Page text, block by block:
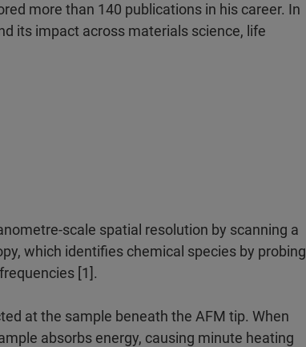
more than 140 publications in his career. In
its impact across materials science, life
scale spatial resolution by scanning a
which identifies chemical species by probing
[1].
at the sample beneath the AFM tip. When
absorbs energy, causing minute heating